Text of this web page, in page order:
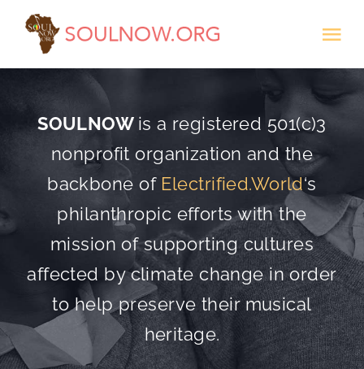
content
Donate
SOULNOW is a registered 501(c)3
nonprofit organization and the
backbone of Electrified.World‘s
philanthropic efforts with the
mission of supporting cultures
affected by climate change in order
to help preserve their musical
heritage.